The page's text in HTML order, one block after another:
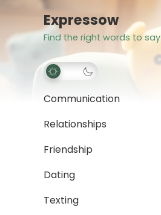
Expressow
Find the right words to say
Communication
Relationships
Friendship
Dating
Texting